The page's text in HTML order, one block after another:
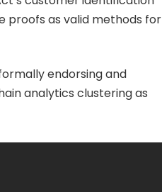
proofs as valid methods for
endorsing and
analytics clustering as